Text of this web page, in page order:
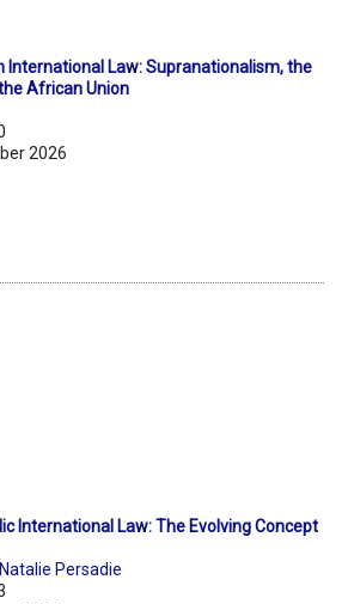
Law: Supranationalism, the
African Union
2026
International Law: The Evolving Concept
Natalie Persadie